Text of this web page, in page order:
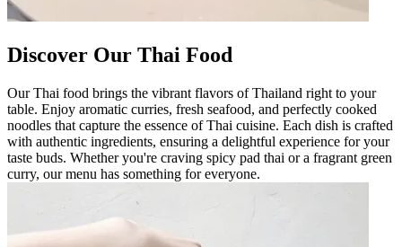
Discover Our Thai Food
Our Thai food brings the vibrant flavors of Thailand right to your
table. Enjoy aromatic curries, fresh seafood, and perfectly cooked
noodles that capture the essence of Thai cuisine. Each dish is crafted
with authentic ingredients, ensuring a delightful experience for your
taste buds. Whether you're craving spicy pad thai or a fragrant green
curry, our menu has something for everyone.